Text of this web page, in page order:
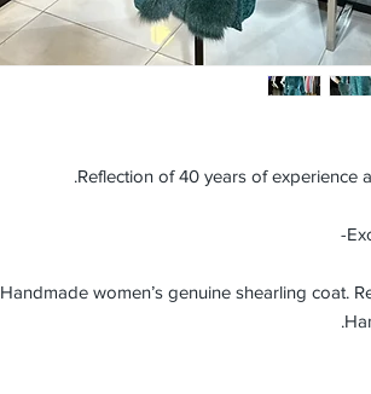
Reflection of 40 years of experience
Handmade women’s genuine shearling coat.